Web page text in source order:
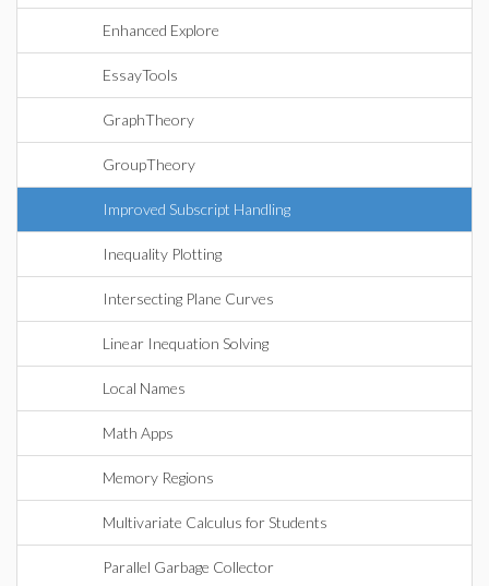
Enhanced Explore
EssayTools
GraphTheory
GroupTheory
Improved Subscript Handling
Inequality Plotting
Intersecting Plane Curves
Linear Inequation Solving
Local Names
Math Apps
Memory Regions
Multivariate Calculus for Students
Parallel Garbage Collector